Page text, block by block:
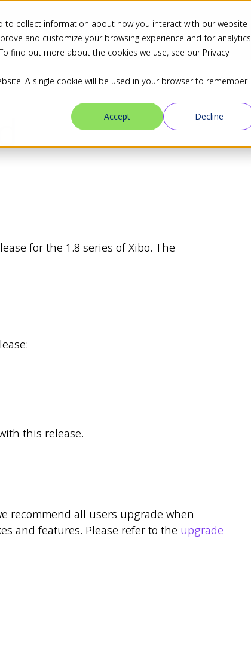
to collect information about how you interact with our website
and customize your browsing experience and for analytics
find out more about the cookies we use, see our Privacy
A single cookie will be used in your browser to remember
Accept
Decline
Resources Blog Partners
for the 1.8 series of Xibo. The
this release.
recommend all users upgrade when
and features. Please refer to the upgrade